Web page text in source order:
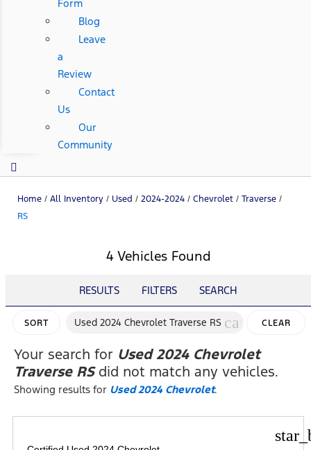
Form
Blog
Leave
a
Review
Contact
Us
Our
Community
Home / All Inventory / Used / 2024-2024 / Chevrolet / Traverse /
RS
4 Vehicles Found
RESULTS FILTERS SEARCH
SORT Used 2024 Chevrolet Traverse RS cancelCLEAR
FILTERS
Your search for Used 2024 Chevrolet
Traverse RSdid not match any vehicles.
Showing results for Used 2024 Chevrolet.